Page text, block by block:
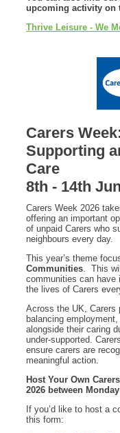
upcoming activity on
Thrive Leisure - We
Carers
Supporting
Care
8th - 14th
Carers Week 2026
offering an important
of unpaid Carers who
neighbours every day.
This year’s theme
Communities. This
communities can have
the lives of Carers
Across the UK, Carers
balancing
alongside their caring
under-supported.
ensure carers are
meaningful action.
Host Your Own
2026 between
If you’d like to host a
this form: